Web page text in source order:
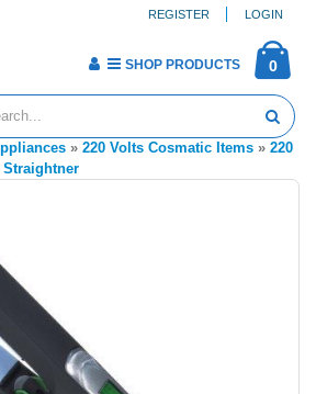
REGISTER LOGIN
0
SHOP PRODUCTS
» 220 Volts Cosmatic Items » 220